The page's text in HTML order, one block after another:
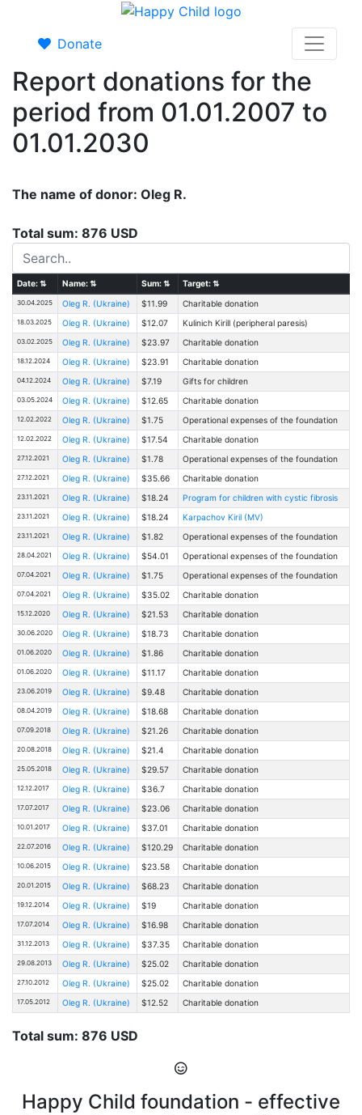
Donate
Report donations for the
period from 01.01.2007 to
01.01.2030
The name of donor: Oleg R.
Total sum: 876 USD
Date:⇅ Name:⇅ Sum:⇅ Target:⇅
30.04.2025 Oleg R. (Ukraine) $11.99 Charitable donation
18.03.2025 Oleg R. (Ukraine) $12.07 Kulinich Kirill (peripheral paresis)
03.02.2025 Oleg R. (Ukraine) $23.97 Charitable donation
18.12.2024 Oleg R. (Ukraine) $23.91 Charitable donation
04.12.2024 Oleg R. (Ukraine) $7.19 Gifts for children
03.05.2024 Oleg R. (Ukraine) $12.65 Charitable donation
12.02.2022 Oleg R. (Ukraine) $1.75 Operational expenses of the foundation
12.02.2022 Oleg R. (Ukraine) $17.54 Charitable donation
27.12.2021 Oleg R. (Ukraine) $1.78 Operational expenses of the foundation
27.12.2021 Oleg R. (Ukraine) $35.66 Charitable donation
23.11.2021 Oleg R. (Ukraine) $18.24 Program for children with cystic fibrosis
23.11.2021 Oleg R. (Ukraine) $18.24 Karpachov Kiril (MV)
23.11.2021 Oleg R. (Ukraine) $1.82 Operational expenses of the foundation
28.04.2021 Oleg R. (Ukraine) $54.01 Operational expenses of the foundation
07.04.2021 Oleg R. (Ukraine) $1.75 Operational expenses of the foundation
07.04.2021 Oleg R. (Ukraine) $35.02 Charitable donation
15.12.2020 Oleg R. (Ukraine) $21.53 Charitable donation
30.06.2020 Oleg R. (Ukraine) $18.73 Charitable donation
01.06.2020 Oleg R. (Ukraine) $1.86 Charitable donation
01.06.2020 Oleg R. (Ukraine) $11.17 Charitable donation
23.06.2019 Oleg R. (Ukraine) $9.48 Charitable donation
08.04.2019 Oleg R. (Ukraine) $18.68 Charitable donation
07.09.2018 Oleg R. (Ukraine) $21.26 Charitable donation
20.08.2018 Oleg R. (Ukraine) $21.4 Charitable donation
25.05.2018 Oleg R. (Ukraine) $29.57 Charitable donation
12.12.2017 Oleg R. (Ukraine) $36.7 Charitable donation
17.07.2017 Oleg R. (Ukraine) $23.06 Charitable donation
10.01.2017 Oleg R. (Ukraine) $37.01 Charitable donation
22.07.2016 Oleg R. (Ukraine) $120.29 Charitable donation
10.06.2015 Oleg R. (Ukraine) $23.58 Charitable donation
20.01.2015 Oleg R. (Ukraine) $68.23 Charitable donation
19.12.2014 Oleg R. (Ukraine) $19 Charitable donation
17.07.2014 Oleg R. (Ukraine) $16.98 Charitable donation
31.12.2013 Oleg R. (Ukraine) $37.35 Charitable donation
29.08.2013 Oleg R. (Ukraine) $25.02 Charitable donation
27.10.2012 Oleg R. (Ukraine) $25.02 Charitable donation
17.05.2012 Oleg R. (Ukraine) $12.52 Charitable donation
Total sum: 876 USD
Happy Child foundation - effective